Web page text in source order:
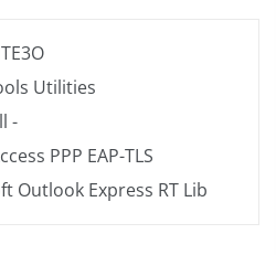
Utilities
-
PPP EAP-TLS
Outlook Express RT Lib